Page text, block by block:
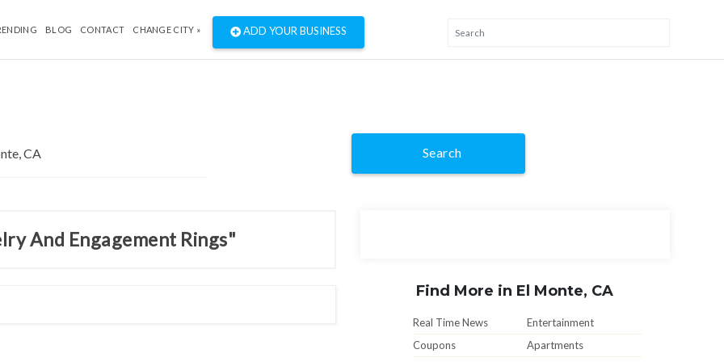
BLOG CONTACT CHANGE CITY » ADD YOUR BUSINESS
Search
And Engagement Rings"
Find More in El Monte, CA
Real Time News
Entertainment
Coupons
Apartments